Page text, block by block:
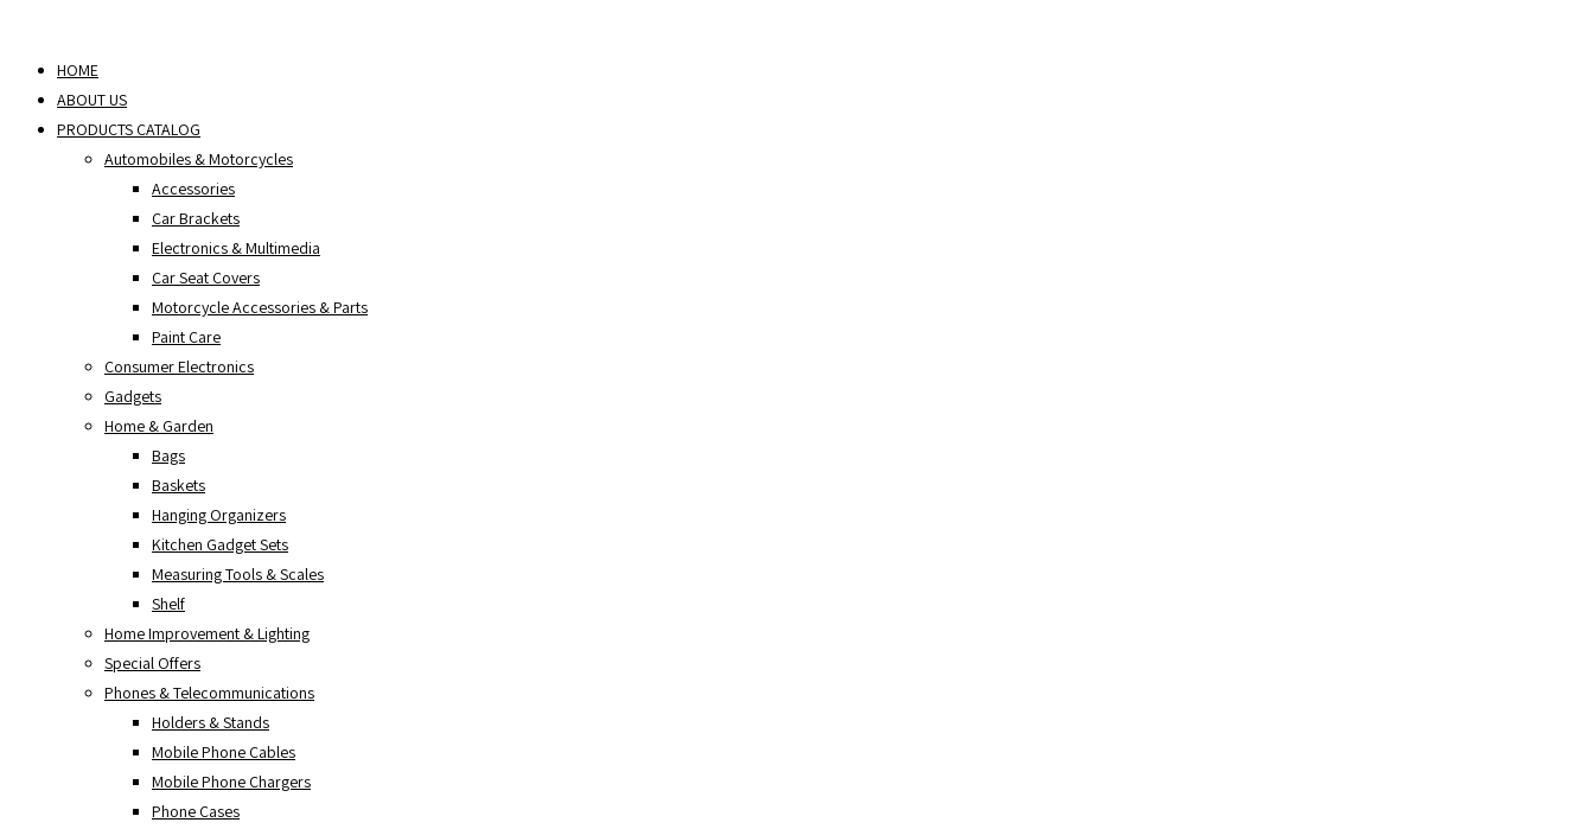
content
HOME
ABOUT US
PRODUCTS CATALOG
Automobiles & Motorcycles
Accessories
Car Brackets
Electronics & Multimedia
Car Seat Covers
Motorcycle Accessories & Parts
Paint Care
Consumer Electronics
Gadgets
Home & Garden
Bags
Baskets
Hanging Organizers
Kitchen Gadget Sets
Measuring Tools & Scales
Shelf
Home Improvement & Lighting
Special Offers
Phones & Telecommunications
Holders & Stands
Mobile Phone Cables
Mobile Phone Chargers
Phone Cases